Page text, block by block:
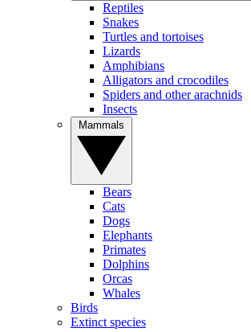
Reptiles
Snakes
Turtles and tortoises
Lizards
Amphibians
Alligators and crocodiles
Spiders and other arachnids
Insects
Bears
Cats
Dogs
Elephants
Primates
Dolphins
Orcas
Whales
Birds
Extinct species